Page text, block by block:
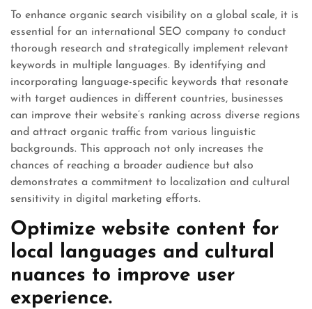
To enhance organic search visibility on a global scale, it is
essential for an international SEO company to conduct
thorough research and strategically implement relevant
keywords in multiple languages. By identifying and
incorporating language-specific keywords that resonate
with target audiences in different countries, businesses
can improve their website’s ranking across diverse regions
and attract organic traffic from various linguistic
backgrounds. This approach not only increases the
chances of reaching a broader audience but also
demonstrates a commitment to localization and cultural
sensitivity in digital marketing efforts.
Optimize website content for
local languages and cultural
nuances to improve user
experience.